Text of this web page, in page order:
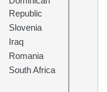
Republic
Slovenia
Iraq
Romania
South Africa